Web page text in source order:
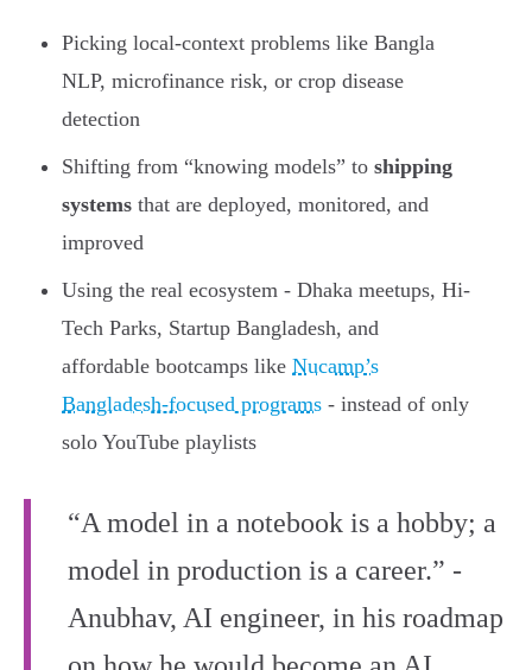
Picking local-context problems like Bangla
NLP, microfinance risk, or crop disease
detection
Shifting from “knowing models” to shipping
systems that are deployed, monitored, and
improved
Using the real ecosystem - Dhaka meetups, Hi-
Tech Parks, Startup Bangladesh, and
affordable bootcamps like Nucamp’s
Bangladesh-focused programs - instead of only
solo YouTube playlists
“A model in a notebook is a hobby; a
model in production is a career.” -
Anubhav, AI engineer, in his roadmap